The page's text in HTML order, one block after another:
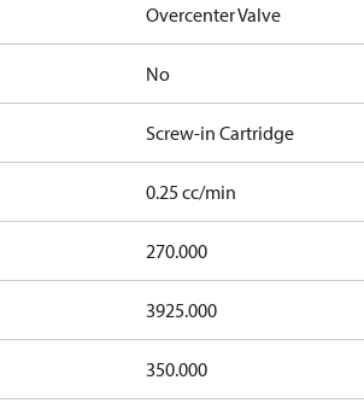
Overcenter Valve
No
Screw-in Cartridge
0.25 cc/min
270.000
3925.000
350.000